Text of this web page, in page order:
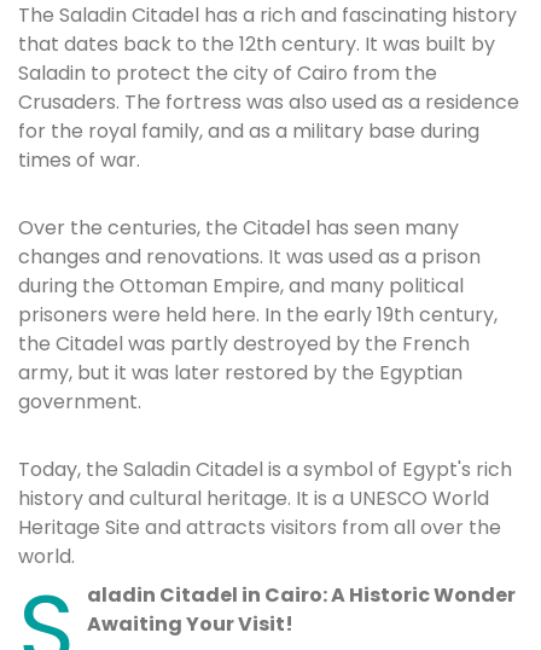
The Saladin Citadel has a rich and fascinating history
that dates back to the 12th century. It was built by
Saladin to protect the city of Cairo from the
Crusaders. The fortress was also used as a residence
for the royal family, and as a military base during
times of war.
Over the centuries, the Citadel has seen many
changes and renovations. It was used as a prison
during the Ottoman Empire, and many political
prisoners were held here. In the early 19th century,
the Citadel was partly destroyed by the French
army, but it was later restored by the Egyptian
government.
Today, the Saladin Citadel is a symbol of Egypt's rich
history and cultural heritage. It is a UNESCO World
Heritage Site and attracts visitors from all over the
world.
aladin Citadel in Cairo: A Historic Wonder
Awaiting Your Visit!